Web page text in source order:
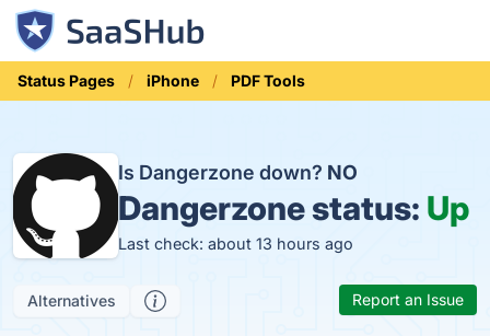
Status Pages iPhone PDF Tools
Is Dangerzone down? NO
Dangerzone status: Up
Last check: about 13 hours ago
Alternatives Report an Issue